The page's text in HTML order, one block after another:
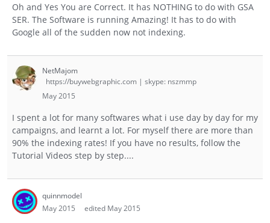
Oh and Yes You are Correct. It has NOTHING to do with GSA
SER. The Software is running Amazing! It has to do with
Google all of the sudden now not indexing.
NetMajom
https://buywebgraphic.com | skype: nszmmp
May 2015
I spent a lot for many softwares what i use day by day for my
campaigns, and learnt a lot. For myself there are more than
90% the indexing rates! If you have no results, follow the
Tutorial Videos step by step....
quinnmodel
May 2015
edited May 2015